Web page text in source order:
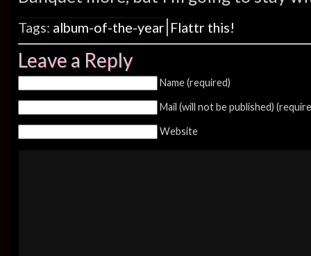
Tags: album-of-the-year| Flattr this!
Leave a Reply
Name (required)
Mail (will not be published)
Website